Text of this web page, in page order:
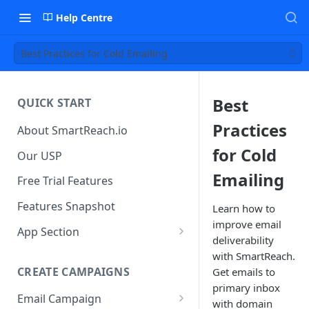
Help Centre
Best Practices for Cold Emailing
QUICK START
About SmartReach.io
Our USP
Free Trial Features
Features Snapshot
App Section
Campaign Dashboard
Prospects
CREATE CAMPAIGNS
Email Campaign
Best
Practices
for Cold
Emailing
Learn how to
improve email
deliverability
with SmartReach.
Get emails to
primary inbox
with domain